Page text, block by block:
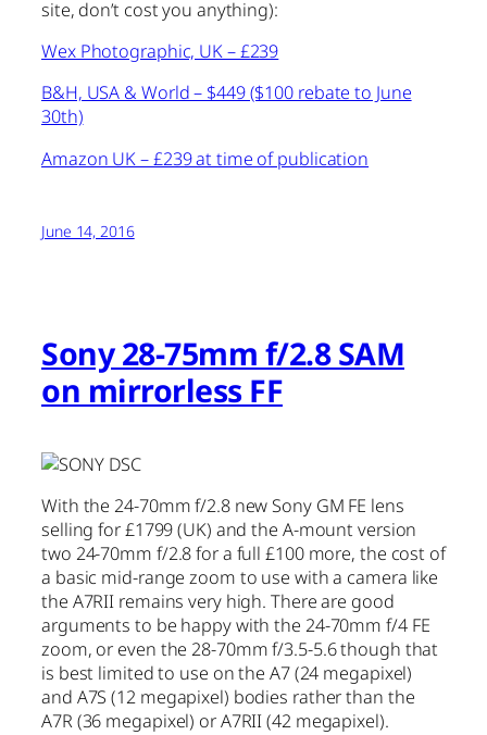
site, don’t cost you anything):
Wex Photographic, UK – £239
B&H, USA & World – $449 ($100 rebate to June
30th)
Amazon UK – £239 at time of publication
June 14, 2016
Sony 28-75mm f/2.8 SAM
on mirrorless FF
With the 24-70mm f/2.8 new Sony GM FE lens
selling for £1799 (UK) and the A-mount version
two 24-70mm f/2.8 for a full £100 more, the cost of
a basic mid-range zoom to use with a camera like
the A7RII remains very high. There are good
arguments to be happy with the 24-70mm f/4 FE
zoom, or even the 28-70mm f/3.5-5.6 though that
is best limited to use on the A7 (24 megapixel)
and A7S (12 megapixel) bodies rather than the
A7R (36 megapixel) or A7RII (42 megapixel).